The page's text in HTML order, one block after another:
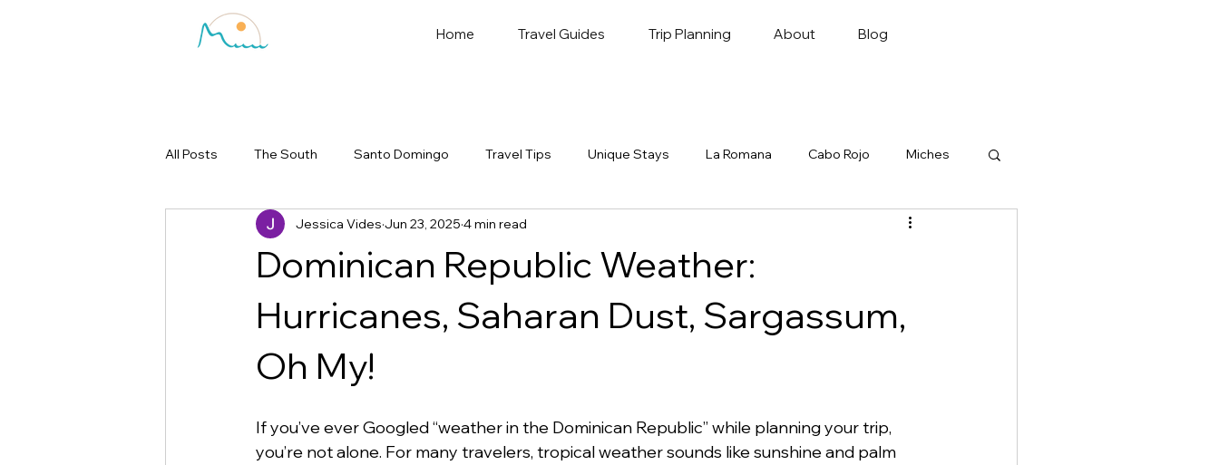
Home Travel Guides Trip Planning About Blog
All Posts The South Santo Domingo Travel Tips Unique Stays La Romana Cabo Rojo Miches
Dominican Republic Weather:
Hurricanes, Saharan Dust, Sargassum,
Oh My!
Jessica Vides Jun 23, 2025 4 min read
If you’ve ever Googled “weather in the Dominican Republic” while planning your trip,
you’re not alone. For many travelers, tropical weather sounds like sunshine and palm